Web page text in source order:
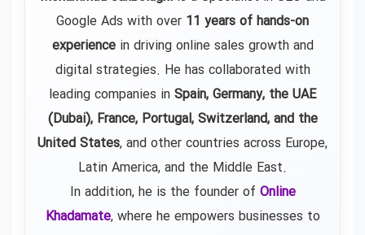
Google Ads with over 11 years of hands-on
experiencein driving online sales growth and
digital strategies. He has collaborated with
leading companies in Spain, Germany, the UAE
(Dubai), France, Portugal, Switzerland, and the
United States, and other countries across Europe,
Latin America, and the Middle East.
In addition, he is the founder of Online
Khadamate, where he empowers businesses to